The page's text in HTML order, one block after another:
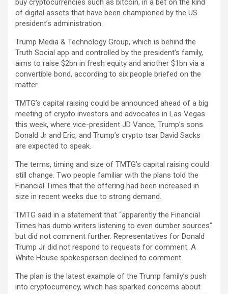
buy cryptocurrencies such as bitcoin, in a bet on the kind
of digital assets that have been championed by the US
president’s administration.
Trump Media & Technology Group, which is behind the
Truth Social app and controlled by the president’s family,
aims to raise $2bn in fresh equity and another $1bn via a
convertible bond, according to six people briefed on the
matter.
TMTG’s capital raising could be announced ahead of a big
meeting of crypto investors and advocates in Las Vegas
this week, where vice-president JD Vance, Trump’s sons
Donald Jr and Eric, and Trump’s crypto tsar David Sacks
are expected to speak.
The terms, timing and size of TMTG’s capital raising could
still change. Two people familiar with the plans told the
Financial Times that the offering had been increased in
size in recent weeks due to strong demand.
TMTG said in a statement that “apparently the Financial
Times has dumb writers listening to even dumber sources”
but did not comment further. Representatives for Donald
Trump Jr did not respond to requests for comment. A
White House spokesperson declined to comment.
The plan is the latest example of the Trump family’s push
into cryptocurrency, which has sparked concerns about